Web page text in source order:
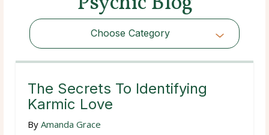
Choose Category
Choose Category
The Secrets To Identifying
Karmic Love
By Amanda Grace